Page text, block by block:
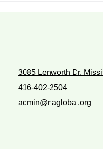
3085 Lenworth Dr.
416-402-2504
admin@naglobal.org